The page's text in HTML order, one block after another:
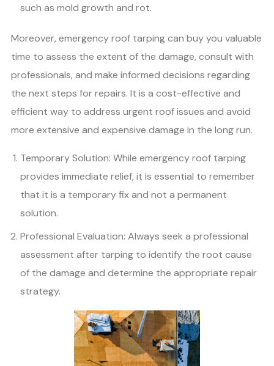
such as mold growth and rot.
Moreover, emergency roof tarping can buy you valuable
time to assess the extent of the damage, consult with
professionals, and make informed decisions regarding
the next steps for repairs. It is a cost-effective and
efficient way to address urgent roof issues and avoid
more extensive and expensive damage in the long run.
Temporary Solution: While emergency roof tarping
provides immediate relief, it is essential to remember
that it is a temporary fix and not a permanent
solution.
Professional Evaluation: Always seek a professional
assessment after tarping to identify the root cause
of the damage and determine the appropriate repair
strategy.